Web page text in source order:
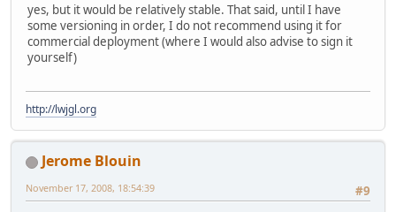
yes, but it would be relatively stable. That said, until I have
some versioning in order, I do not recommend using it for
commercial deployment (where I would also advise to sign it
yourself)
http://lwjgl.org
Jerome Blouin
#9
November 17, 2008, 18:54:39